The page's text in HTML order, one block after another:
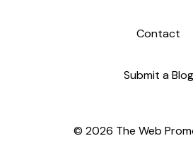
Contact
Submit a Blog
© 2026 The Web